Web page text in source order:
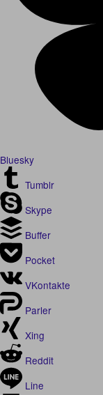
Bluesky
Tumblr
Skype
Buffer
Pocket
VKontakte
Parler
Xing
Reddit
Line